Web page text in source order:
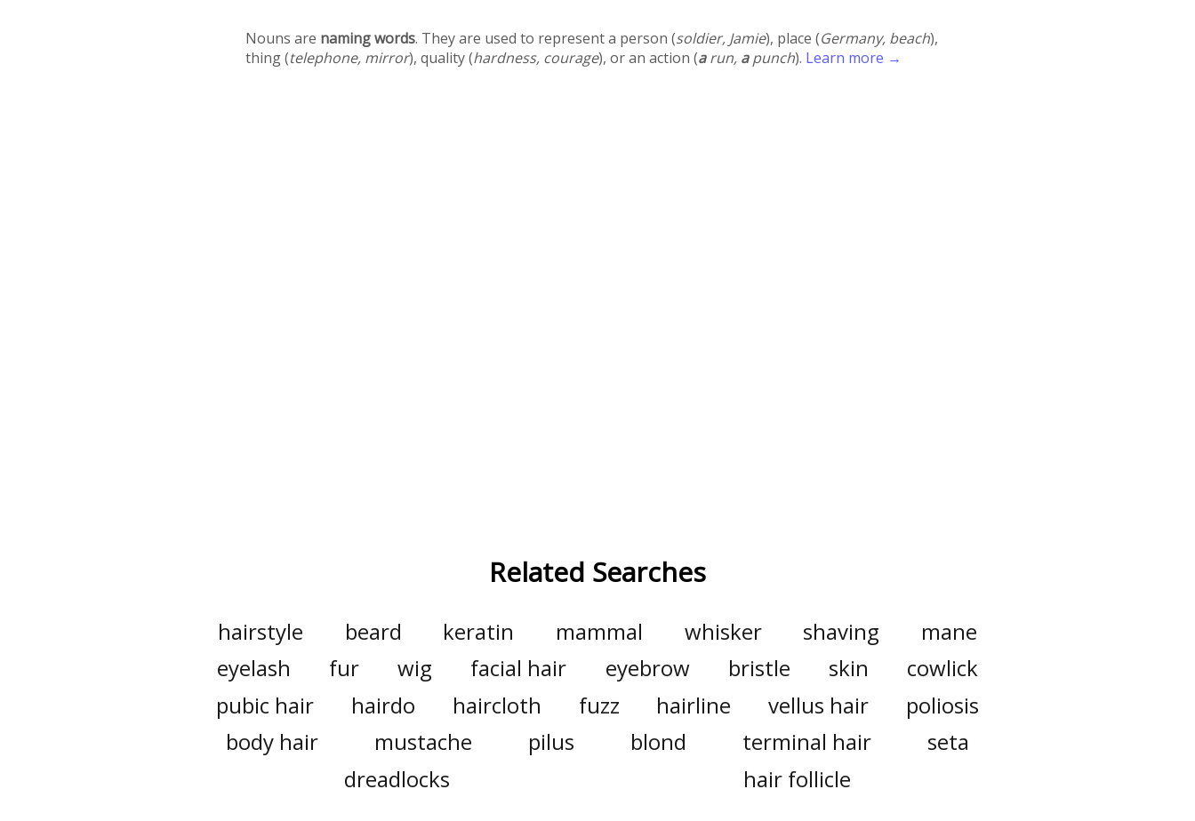
Nouns are naming words. They are used to represent a person (soldier, Jamie), place (Germany, beach),
thing (telephone, mirror), quality (hardness, courage), or an action (arun, apunch). Learn more →
Related Searches
hairstyle beard keratin mammal whisker shaving
mane
eyelash
fur wig facial hair eyebrow bristle skin
cowlick
pubic hair
hairdo haircloth fuzz hairline vellus hair
poliosis
body hair
mustache pilus blond terminal hair
seta
dreadlocks
hair follicle